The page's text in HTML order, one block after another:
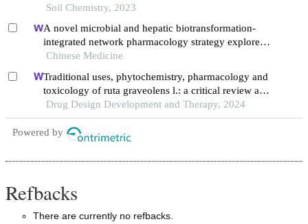
Soil Chemistry, 2023
A novel microbial and hepatic biotransformation-
integrated network pharmacology strategy explores
the therapeutic mechanisms of bioactive herbal
astragaloside iv on intracerebral hemorrhage as an
example
Chinese Medicine
Traditional uses, phytochemistry, pharmacology and
toxicology of ruta graveolens l.: a critical review and
future perspectives
Drug Design Development and Therapy, 2024
Powered by
Refbacks
There are currently no refbacks.